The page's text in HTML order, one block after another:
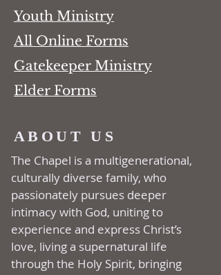
Youth Ministry
All Online Forms
Gatekeeper Ministry
Elder Forms
ABOUT US
The Chapel is a multi­generational,
culturally diverse family, who
passionately pursues deeper
intimacy with God, uniting to
experience and express Christ’s
love, living a supernatural life
through the Holy Spirit, bringing